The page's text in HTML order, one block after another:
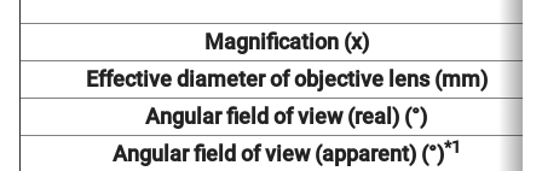
Magnification (x)
Effective diameter of objective lens (mm)
Angular field of view (real) (°)
Angular field of view (apparent) (°)*1